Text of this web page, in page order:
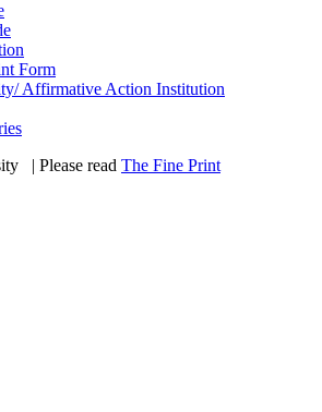
Form
Affirmative Action Institution
| Please read The Fine Print